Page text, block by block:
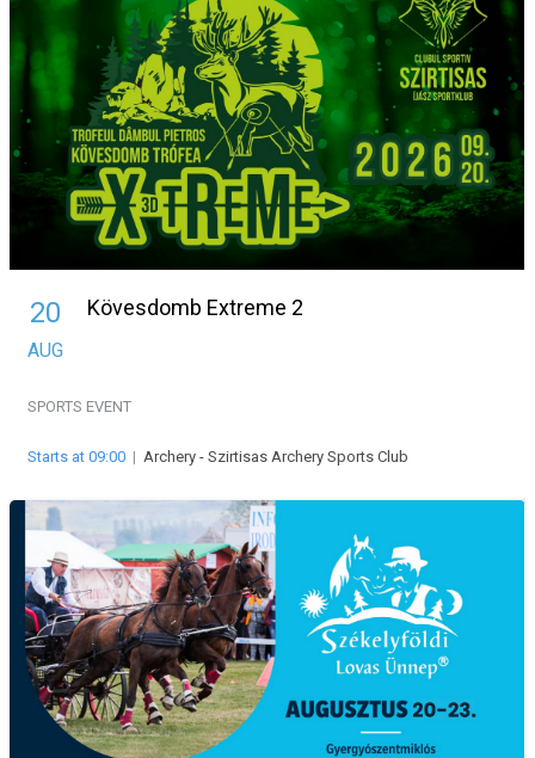
20
AUG
Kövesdomb Extreme 2
SPORTS EVENT
Starts at 09:00 | Archery - Szirtisas Archery Sports Club